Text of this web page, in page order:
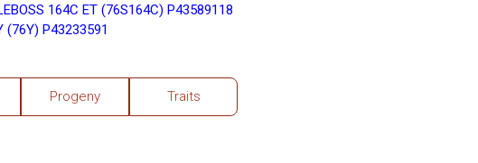
164C ET (76S164C) P43589118
(76Y) P43233591
Progeny Traits